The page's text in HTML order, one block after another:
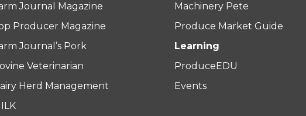
Journal Magazine
Producer Magazine
Journal’s Pork
Veterinarian
Herd Management
Machinery Pete
Produce Market Guide
Learning
ProduceEDU
Events